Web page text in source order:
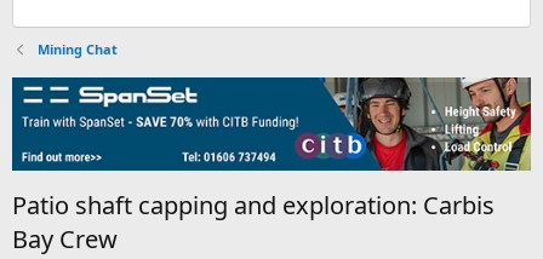
Mining Chat
Patio shaft capping and exploration: Carbis
Bay Crew